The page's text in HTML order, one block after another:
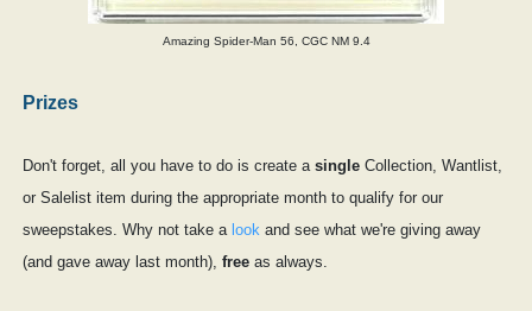
Amazing Spider-Man 56, CGC NM 9.4
Prizes
Don't forget, all you have to do is create a single Collection, Wantlist,
or Salelist item during the appropriate month to qualify for our
sweepstakes. Why not take a look and see what we're giving away
(and gave away last month), free as always.